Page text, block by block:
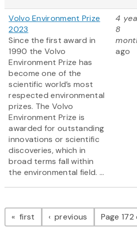
Volvo Environment Prize
2023
Since the first award in
1990 the Volvo
Environment Prize has
become one of the
scientific world’s most
respected environmental
prizes. The Volvo
Environment Prize is
awarded for outstanding
innovations or scientific
discoveries, which in
broad terms fall within
the environmental field. ...
4
8
ago
Pagination
first page previous pagePage 172